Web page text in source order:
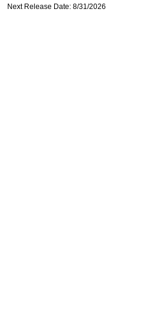
Next Release Date: 8/31/2026